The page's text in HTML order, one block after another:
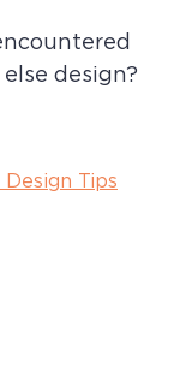
design?
Design Tips